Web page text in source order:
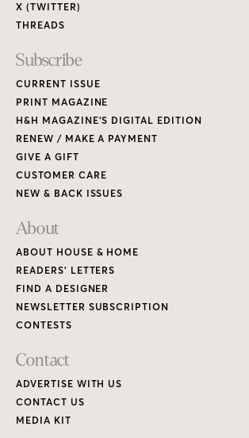
X (TWITTER)
THREADS
Subscribe
CURRENT ISSUE
PRINT MAGAZINE
H&H MAGAZINE’S DIGITAL EDITION
RENEW / MAKE A PAYMENT
GIVE A GIFT
CUSTOMER CARE
NEW & BACK ISSUES
About
ABOUT HOUSE & HOME
READERS’ LETTERS
FIND A DESIGNER
NEWSLETTER SUBSCRIPTION
CONTESTS
Contact
ADVERTISE WITH US
CONTACT US
MEDIA KIT